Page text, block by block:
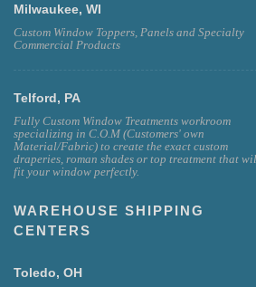
Milwaukee, WI
Custom Window Toppers, Panels and Specialty
Commercial Products
Telford, PA
Fully Custom Window Treatments workroom
specializing in C.O.M (Customers' own
Material/Fabric) to create the exact custom
draperies, roman shades or top treatment that
fit your window perfectly.
WAREHOUSE SHIPPING
CENTERS
Toledo, OH